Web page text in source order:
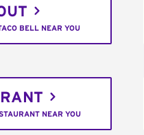
BELL NEAR YOU
NEAR YOU